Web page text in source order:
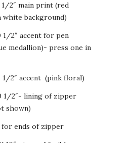
1/2″ main print (red
white background)
1/2″ accent for pen
medallion)- press one in
1/2″ accent (pink floral)
1/2″- lining of zipper
shown)
for ends of zipper